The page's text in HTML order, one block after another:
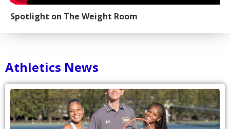
Spotlight on The Weight Room
Athletics News